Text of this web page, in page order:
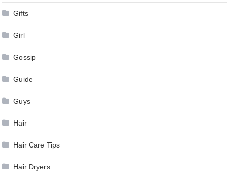
Gifts
Girl
Gossip
Guide
Guys
Hair
Hair Care Tips
Hair Dryers